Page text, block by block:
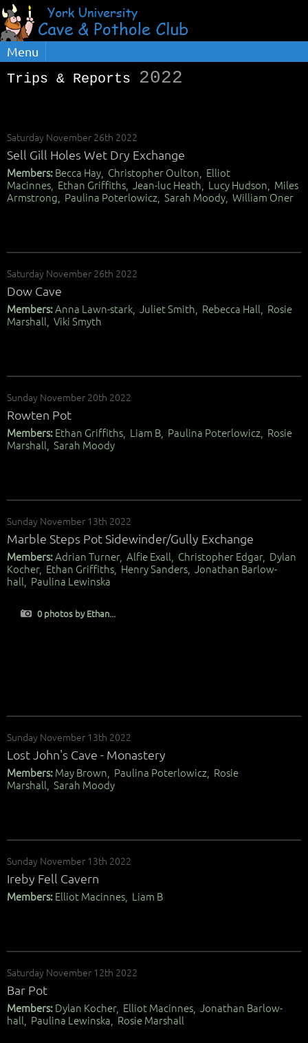
Menu
Trips & Reports 2022
Saturday November 26th 2022
Sell Gill Holes Wet Dry Exchange
Members:Becca Hay, Christopher Oulton, Elliot
Macinnes, Ethan Griffiths, Jean-luc Heath, Lucy Hudson, Miles
Armstrong, Paulina Poterlowicz, Sarah Moody, William Oner
Saturday November 26th 2022
Dow Cave
Members:Anna Lawn-stark, Juliet Smith, Rebecca Hall, Rosie
Marshall, Viki Smyth
Sunday November 20th 2022
Rowten Pot
Members:Ethan Griffiths, Liam B, Paulina Poterlowicz, Rosie
Marshall, Sarah Moody
Sunday November 13th 2022
Marble Steps Pot Sidewinder/Gully Exchange
Members:Adrian Turner, Alfie Exall, Christopher Edgar, Dylan
Kocher, Ethan Griffiths, Henry Sanders, Jonathan Barlow-
hall, Paulina Lewinska
0 photos by Ethan...
Sunday November 13th 2022
Lost John's Cave - Monastery
Members:May Brown, Paulina Poterlowicz, Rosie
Marshall, Sarah Moody
Sunday November 13th 2022
Ireby Fell Cavern
Members:Elliot Macinnes, Liam B
Saturday November 12th 2022
Bar Pot
Members:Dylan Kocher, Elliot Macinnes, Jonathan Barlow-
hall, Paulina Lewinska, Rosie Marshall